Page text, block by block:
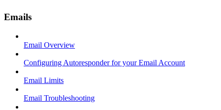
Emails
Email Overview
Configuring Autoresponder for your Email Account
Email Limits
Email Troubleshooting